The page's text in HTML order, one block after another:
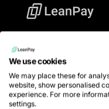
software to put an
100% of turnover.
💚 LeanPay is
in Lille.
We use cookies
We may place these for
website, show personalised
experience. For more
settings.